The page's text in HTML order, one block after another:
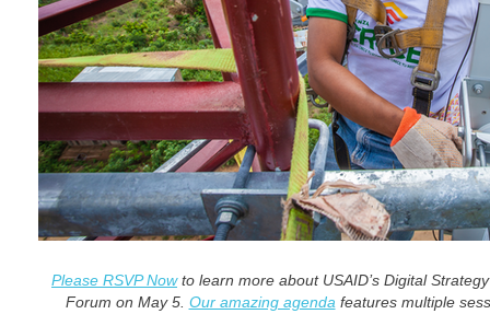
Please RSVP Nowto learn more about USAID’s Digital
Forum on May 5. Our amazing agenda features multiple